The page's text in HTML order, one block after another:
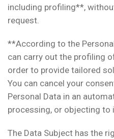
including profiling**,
request.
**According to the
can carry out the profiling
order to provide tailored
You can cancel your
Personal Data in an
processing, or objecting to
The Data Subject has the